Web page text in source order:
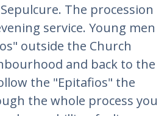
The procession
service. Young men
outside the Church
and back to the
the "Epitafios" the
the whole process you